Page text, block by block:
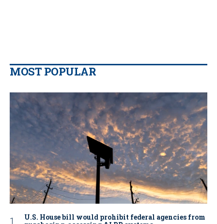
MOST POPULAR
U.S. House bill would prohibit federal agencies from